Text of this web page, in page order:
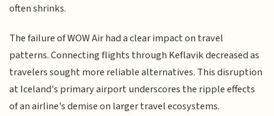
often shrinks.
The failure of WOW Air had a clear impact on travel
patterns. Connecting flights through Keflavik decreased as
travelers sought more reliable alternatives. This disruption
at Iceland's primary airport underscores the ripple effects
of an airline's demise on larger travel ecosystems.